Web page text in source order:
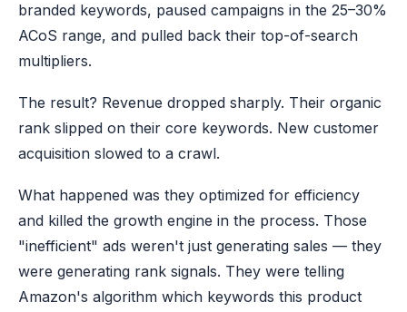
branded keywords, paused campaigns in the 25–30%
ACoS range, and pulled back their top-of-search
multipliers.
The result? Revenue dropped sharply. Their organic
rank slipped on their core keywords. New customer
acquisition slowed to a crawl.
What happened was they optimized for efficiency
and killed the growth engine in the process. Those
"inefficient" ads weren't just generating sales — they
were generating rank signals. They were telling
Amazon's algorithm which keywords this product